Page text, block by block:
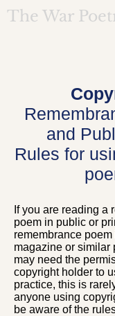
The War
and
Rules for
If you are reading a
poem in public or
remembrance
magazine or similar
may need the
copyright holder to
practice, this is
anyone using
be aware of the